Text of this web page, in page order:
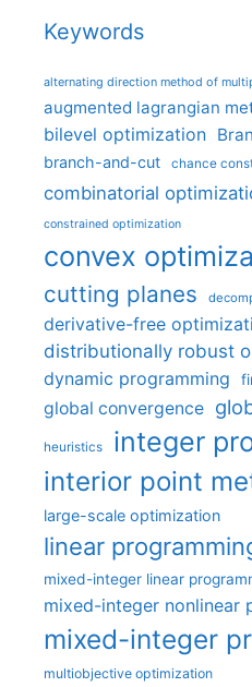
Keywords
alternating direction method of
augmented lagrangian
bilevel optimization
branch-and-cut chance
combinatorial
constrained optimization
convex
cutting planes
derivative-free
distributionally robust
dynamic programming
global convergence
heuristics integer
interior point
large-scale optimization
linear
mixed-integer linear
mixed-integer nonlinear
mixed-integer
multiobjective optimization